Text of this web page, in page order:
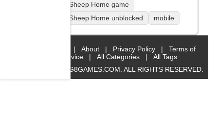
Home Sheep Home game
Home Sheep Home unblocked
mobile
| About | Privacy Policy |
Terms of
Service
| All Categories |
All Tags
© 2019 BIG8GAMES.COM. ALL RIGHTS RESERVED.